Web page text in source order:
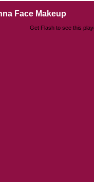
Face Makeup
Get Flash to see this